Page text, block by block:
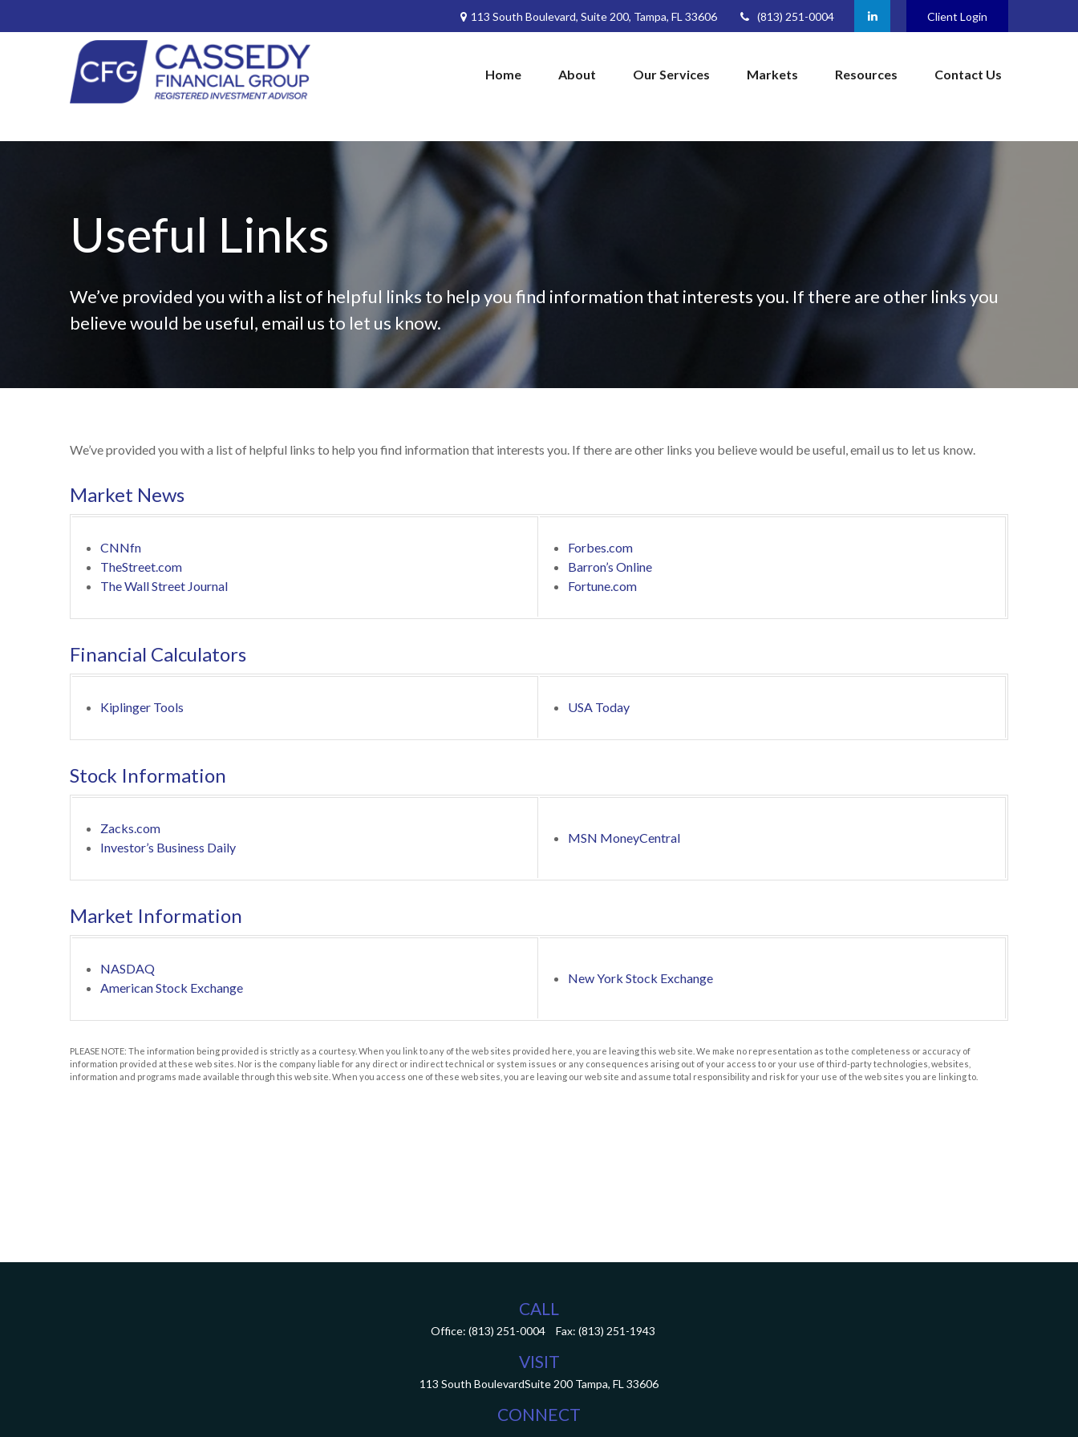
113 South Boulevard, Suite 200, Tampa, FL 33606 (813) 251-0004 Client Login
Home About Our Services Markets Resources Contact Us
Useful Links
We’ve provided you with a list of helpful links to help you find information that interests you. If there are other links you
believe would be useful, email us to let us know.
We’ve provided you with a list of helpful links to help you find information that interests you. If there are other links you believe would be useful, email us to let us know.
Market News
CNNfn
TheStreet.com
The Wall Street Journal
Forbes.com
Barron’s Online
Fortune.com
Financial Calculators
Kiplinger Tools USA Today
Stock Information
Zacks.com
Investor’s Business Daily
MSN MoneyCentral
Market Information
NASDAQ
American Stock Exchange
New York Stock Exchange
PLEASE NOTE: The information being provided is strictly as a courtesy. When you link to any of the web sites provided here, you are leaving this web site. We make no representation as to the completeness or accuracy of
information provided at these web sites. Nor is the company liable for any direct or indirect technical or system issues or any consequences arising out of your access to or your use of third-party technologies, websites,
information and programs made available through this web site. When you access one of these web sites, you are leaving our web site and assume total responsibility and risk for your use of the web sites you are linking to.
CALL
Office: (813) 251-0004 Fax: (813) 251-1943
VISIT
113 South BoulevardSuite 200 Tampa, FL 33606
CONNECT